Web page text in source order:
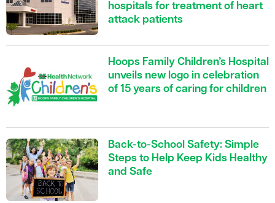
hospitals for treatment of heart
attack patients
Hoops Family Children’s Hospital
unveils new logo in celebration
of 15 years of caring for children
Back-to-School Safety: Simple
Steps to Help Keep Kids Healthy
and Safe